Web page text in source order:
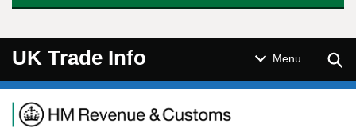
UK Trade Info Menu
Navigation menu